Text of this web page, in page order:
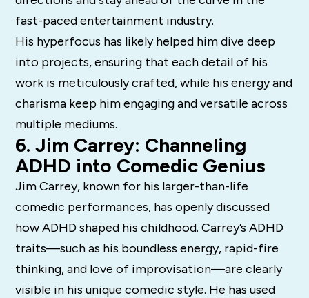
fast-paced entertainment industry.
His hyperfocus has likely helped him dive deep
into projects, ensuring that each detail of his
work is meticulously crafted, while his energy and
charisma keep him engaging and versatile across
multiple mediums.
6. Jim Carrey: Channeling
ADHD into Comedic Genius
Jim Carrey, known for his larger-than-life
comedic performances, has openly discussed
how ADHD shaped his childhood. Carrey’s ADHD
traits—such as his boundless energy, rapid-fire
thinking, and love of improvisation—are clearly
visible in his unique comedic style. He has used